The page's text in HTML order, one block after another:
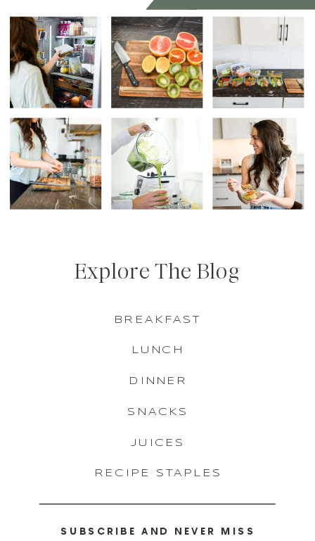
RECIPE STAPLES
JUICES
SNACKS
DINNER
LUNCH
BREAKFAST
Explore The Blog
SUBSCRIBE AND NEVER MISS